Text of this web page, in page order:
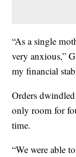
“As a single
very anxious,”
my financial
Orders
only room for
time.
“We were able